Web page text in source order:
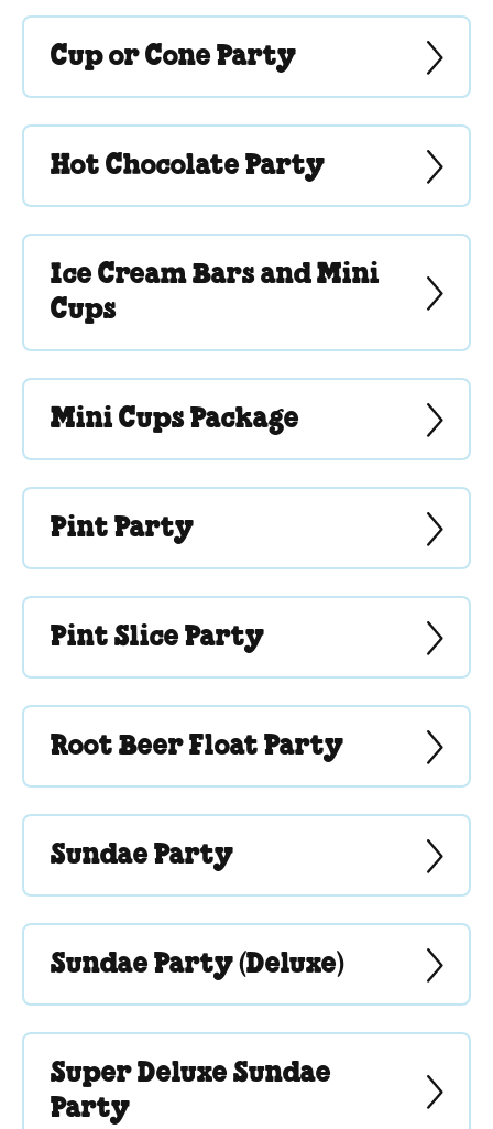
Cup or Cone Party
Hot Chocolate Party
Ice Cream Bars and Mini
Cups
Mini Cups Package
Pint Party
Pint Slice Party
Root Beer Float Party
Sundae Party
Sundae Party (Deluxe)
Super Deluxe Sundae
Party